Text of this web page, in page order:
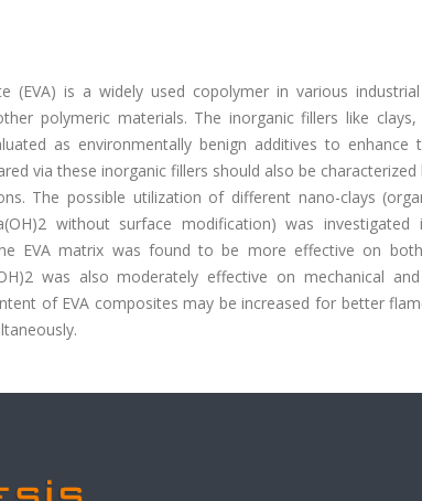
(EVA) is a widely used copolymer in various
polymeric materials. The inorganic fillers like
as environmentally benign additives to
via these inorganic fillers should also be
The possible utilization of different nano-clays
without surface modification) was
EVA matrix was found to be more effective on
was also moderately effective on mechanical
of EVA composites may be increased for better